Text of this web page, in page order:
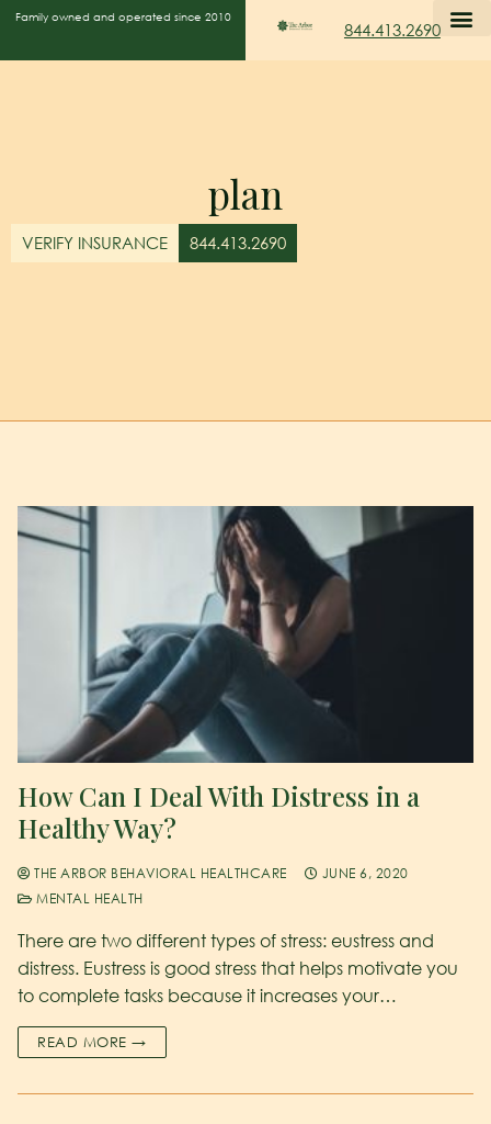
Family owned and operated since 2010
844.413.2690
plan
VERIFY INSURANCE 844.413.2690
How Can I Deal With Distress in a
Healthy Way?
THE ARBOR BEHAVIORAL HEALTHCARE
JUNE 6, 2020
MENTAL HEALTH
There are two different types of stress: eustress and
distress. Eustress is good stress that helps motivate you
to complete tasks because it increases your…
READ MORE →